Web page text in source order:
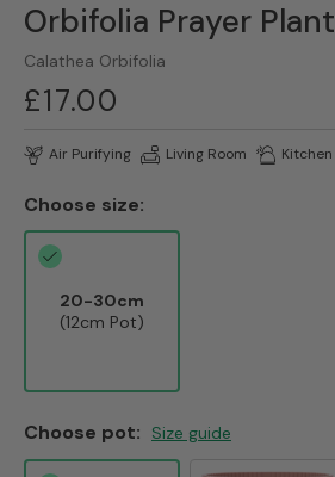
Orbifolia Prayer Plant
Calathea Orbifolia
Regular
price
£17.00
Air Purifying Living Room Kitchen
Choose size:
20-30cm
(12cm Pot)
Choose pot: Size guide